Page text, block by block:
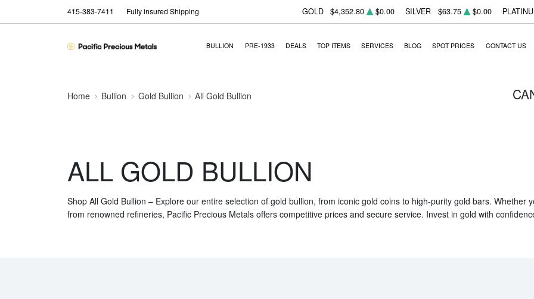
415-383-7411 Fully insured Shipping GOLD $4,352.80 $0.00 SILVER $63.75 $0.00
BULLION PRE-1933 DEALS TOP ITEMS SERVICES BLOG SPOT PRICES CONTACT US
Home Bullion Gold Bullion All Gold Bullion
ALL GOLD BULLION
Shop All Gold Bullion – Explore our entire selection of gold bullion, from iconic gold coins to high-purity gold bars. Whether
from renowned refineries, Pacific Precious Metals offers competitive prices and secure service. Invest in gold with